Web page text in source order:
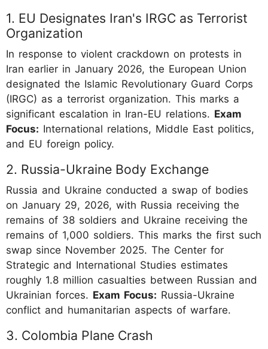
1. EU Designates Iran's IRGC as Terrorist
Organization
In response to violent crackdown on protests in
Iran earlier in January 2026, the European Union
designated the Islamic Revolutionary Guard Corps
(IRGC) as a terrorist organization. This marks a
significant escalation in Iran-EU relations. Exam
Focus: International relations, Middle East politics,
and EU foreign policy.
2. Russia-Ukraine Body Exchange
Russia and Ukraine conducted a swap of bodies
on January 29, 2026, with Russia receiving the
remains of 38 soldiers and Ukraine receiving the
remains of 1,000 soldiers. This marks the first such
swap since November 2025. The Center for
Strategic and International Studies estimates
roughly 1.8 million casualties between Russian and
Ukrainian forces. Exam Focus: Russia-Ukraine
conflict and humanitarian aspects of warfare.
3. Colombia Plane Crash